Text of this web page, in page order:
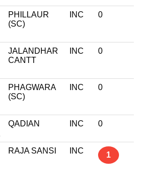
PHILLAUR
(SC)
INC 0
JALANDHAR
CANTT
INC 0
PHAGWARA
(SC)
INC 0
QADIAN INC 0
RAJA SANSI INC 1